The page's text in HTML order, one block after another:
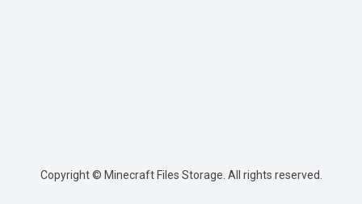
Copyright © Minecraft Files Storage. All rights reserved.